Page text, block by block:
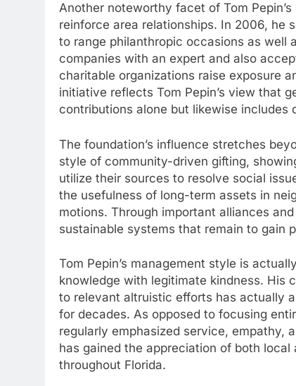
Another noteworthy facet of Tom
reinforce area relationships. In 2006, he
to range philanthropic occasions as well
companies with an expert and also
charitable organizations raise exposure
initiative reflects Tom Pepin’s view that
contributions alone but likewise
The foundation’s influence stretches
style of community-driven gifting,
utilize their sources to resolve social
the usefulness of long-term assets in
motions. Through important alliances
sustainable systems that remain to gain
Tom Pepin’s management style is
knowledge with legitimate kindness. His
to relevant altruistic efforts has actually
for decades. As opposed to focusing
regularly emphasized service, empathy,
has gained the appreciation of both
throughout Florida.